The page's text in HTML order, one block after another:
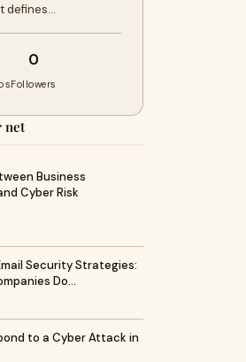
defines…
0
Followers
net
Business
Cyber Risk
Security Strategies:
Do…
to a Cyber Attack in